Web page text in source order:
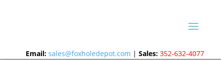
Email: sales@foxholedepot.com |Sales: 352-632-4077